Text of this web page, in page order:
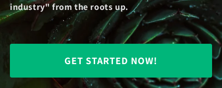
industry" from the roots up.
GET STARTED NOW!